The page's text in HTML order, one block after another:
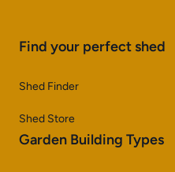
Find your perfect shed
Shed Finder
Shed Store
Garden Building Types